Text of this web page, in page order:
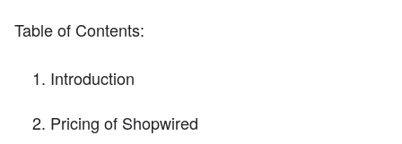
Table of Contents:
Introduction
Pricing of Shopwired